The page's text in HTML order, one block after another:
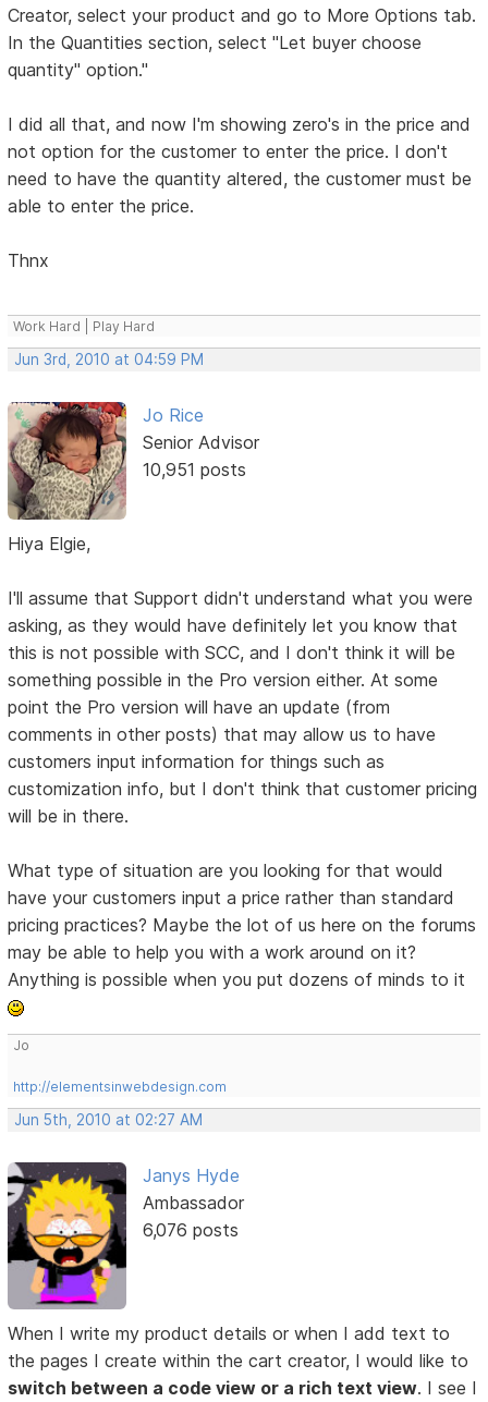
Creator, select your product and go to More Options tab.
In the Quantities section, select "Let buyer choose
quantity" option."
I did all that, and now I'm showing zero's in the price and
not option for the customer to enter the price. I don't
need to have the quantity altered, the customer must be
able to enter the price.
Thnx
Work Hard | Play Hard
Jun 3rd, 2010 at 04:59 PM
Jo Rice
Senior Advisor
10,951 posts
Hiya Elgie,
I'll assume that Support didn't understand what you were
asking, as they would have definitely let you know that
this is not possible with SCC, and I don't think it will be
something possible in the Pro version either. At some
point the Pro version will have an update (from
comments in other posts) that may allow us to have
customers input information for things such as
customization info, but I don't think that customer pricing
will be in there.
What type of situation are you looking for that would
have your customers input a price rather than standard
pricing practices? Maybe the lot of us here on the forums
may be able to help you with a work around on it?
Anything is possible when you put dozens of minds to it
Jo
http://elementsinwebdesign.com
Jun 5th, 2010 at 02:27 AM
Janys Hyde
Ambassador
6,076 posts
When I write my product details or when I add text to
the pages I create within the cart creator, I would like to
switch between a code view or a rich text view. I see I